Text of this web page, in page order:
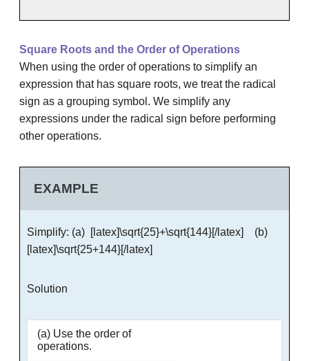
Square Roots and the Order of Operations
When using the order of operations to simplify an
expression that has square roots, we treat the radical
sign as a grouping symbol. We simplify any
expressions under the radical sign before performing
other operations.
EXAMPLE
Simplify: (a) [latex]\sqrt{25}+\sqrt{144}[/latex] (b)
[latex]\sqrt{25+144}[/latex]
Solution
(a) Use the order of
operations.